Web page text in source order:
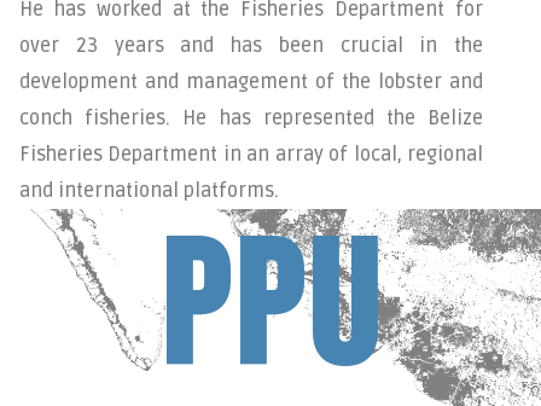
He has worked at the Fisheries Department for
over 23 years and has been crucial in the
development and management of the lobster and
conch fisheries. He has represented the Belize
Fisheries Department in an array of local, regional
and international platforms.
PPU